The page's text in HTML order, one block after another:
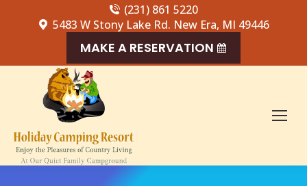
(231) 861 5220
5483 W Stony Lake Rd. New Era, MI 49446
MAKE A RESERVATION